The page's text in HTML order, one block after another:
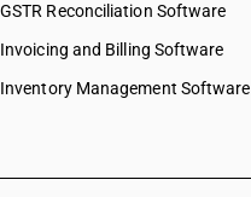
GSTR Reconciliation Software
Invoicing and Billing Software
Inventory Management Software